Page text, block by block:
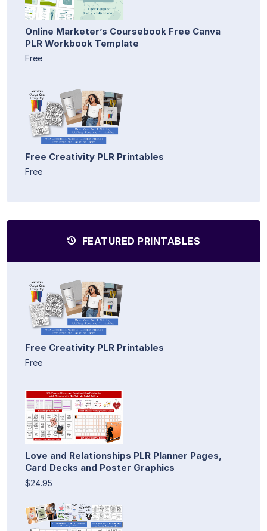
Online Marketer’s Coursebook Free Canva
PLR Workbook Template
Free
Free Creativity PLR Printables
Free
FEATURED PRINTABLES
Free Creativity PLR Printables
Free
Love and Relationships PLR Planner Pages,
Card Decks and Poster Graphics
$24.95